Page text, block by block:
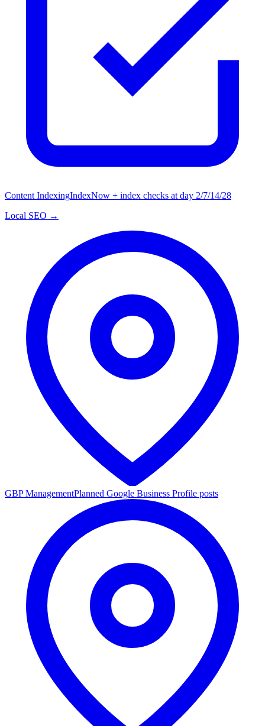
Content IndexingIndexNow + index checks at day 2/7/14/28
Local SEO →
GBP ManagementPlanned Google Business Profile posts